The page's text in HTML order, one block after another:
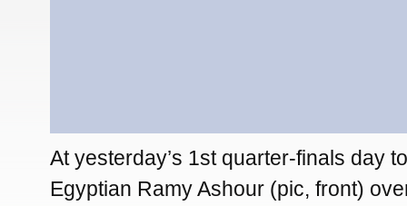
At yesterday’s 1st quarter-finals day
Egyptian Ramy Ashour (pic, front)